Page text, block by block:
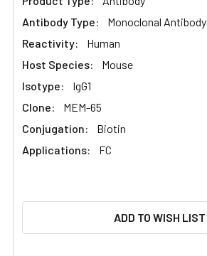
Antibody Type:
Monoclonal Antibody
Reactivity:
Human
Host Species:
Mouse
Isotype:
IgG1
Clone:
MEM-65
Conjugation:
Biotin
Applications:
FC
ADD TO WISH LIST